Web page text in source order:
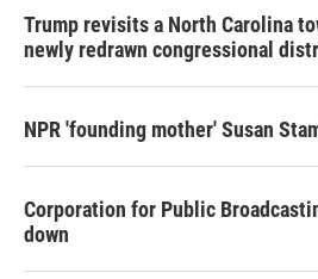
Trump revisits a North Carolina
newly redrawn congressional
NPR 'founding mother' Susan
Corporation for Public
down